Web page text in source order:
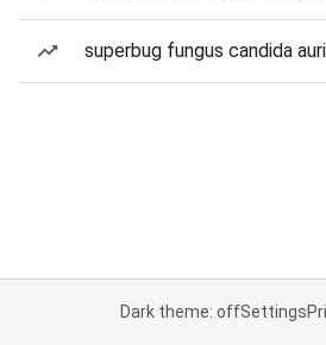
superbug fungus candida
Dark theme: offSettings